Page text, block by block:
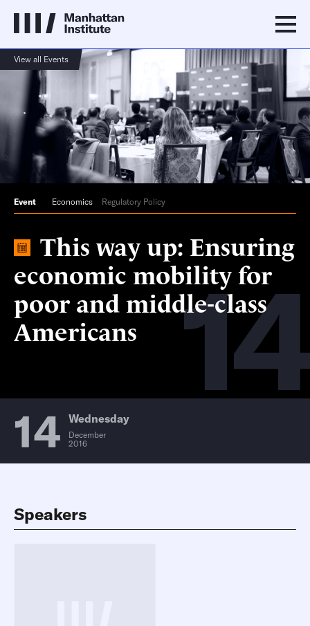
View all Events
14
Event Economics Regulatory Policy
This way up: Ensuring
economic mobility for
poor and middle-class
Americans
14 Wednesday
December
2016
Speakers